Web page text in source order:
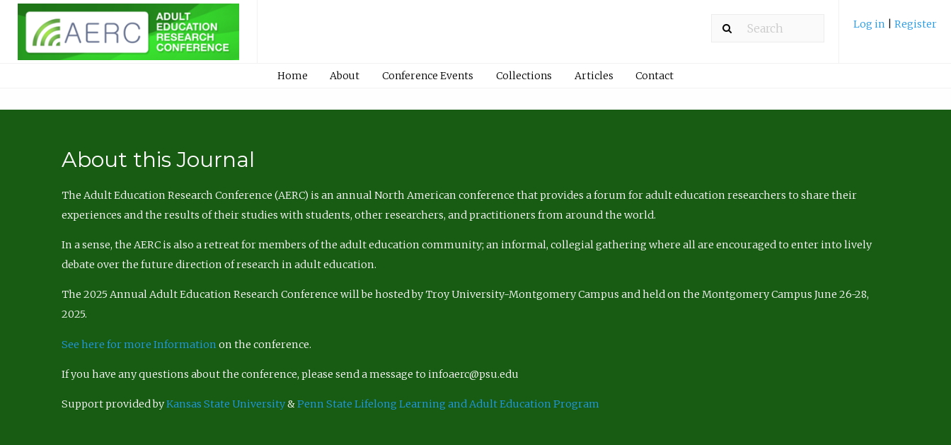
Log in Register
Home About Conference Events Collections Articles Contact
About this Journal
The Adult Education Research Conference (AERC) is an annual North American conference that provides a forum for adult education researchers to share their
experiences and the results of their studies with students, other researchers, and practitioners from around the world.
In a sense, the AERC is also a retreat for members of the adult education community; an informal, collegial gathering where all are encouraged to enter into lively
debate over the future direction of research in adult education.
The 2025 Annual Adult Education Research Conference will be hosted by Troy University-Montgomery Campus and held on the Montgomery Campus June 26-28,
2025.
See here for more Information on the conference.
If you have any questions about the conference, please send a message to infoaerc@psu.edu
Support provided byKansas State University&Penn State Lifelong Learning and Adult Education Program